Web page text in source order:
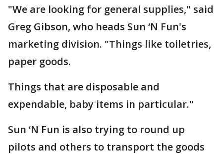
"We are looking for general supplies," said
Greg Gibson, who heads Sun ‘N Fun's
marketing division. "Things like toiletries,
paper goods.
Things that are disposable and
expendable, baby items in particular."
Sun ‘N Fun is also trying to round up
pilots and others to transport the goods